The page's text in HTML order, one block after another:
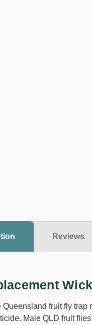
Reviews
Queensland fruit fly
Male QLD fruit